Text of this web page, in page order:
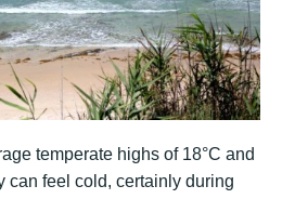
temperate highs of 18°C and
can feel cold, certainly during